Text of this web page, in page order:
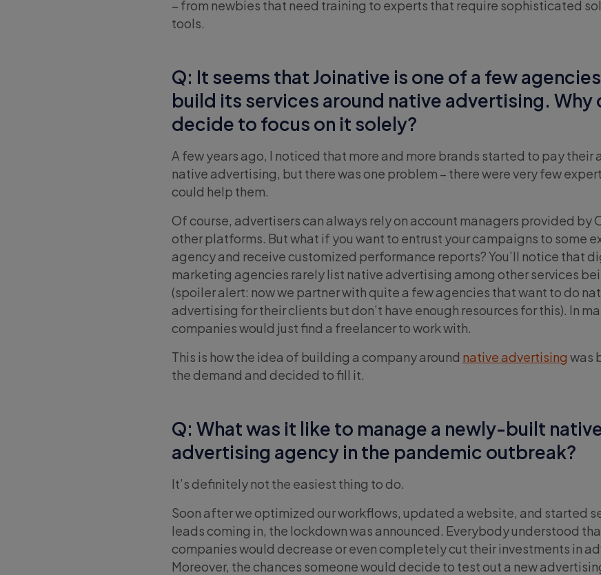
– from newbies that need training to experts that require sophisticated
tools.
Q: It seems that Joinative is one of a few
build its services around native advertising. Why
decide to focus on it solely?
A few years ago, I noticed that more and more brands started to pay their
native advertising, but there was one problem – there were very few
could help them.
Of course, advertisers can always rely on account managers provided by
other platforms. But what if you want to entrust your campaigns to some
agency and receive customized performance reports? You’ll notice that
marketing agencies rarely list native advertising among other services
(spoiler alert: now we partner with quite a few agencies that want to do
advertising for their clients but don’t have enough resources for this). In
companies would just find a freelancer to work with.
This is how the idea of building a company around native advertising was
the demand and decided to fill it.
Q: What was it like to manage a newly-built
advertising agency in the pandemic outbreak?
It’s definitely not the easiest thing to do.
Soon after we optimized our workflows, updated a website, and started
leads coming in, the lockdown was announced. Everybody understood
companies would decrease or even completely cut their investments in
Moreover, the chances someone would decide to test out a new